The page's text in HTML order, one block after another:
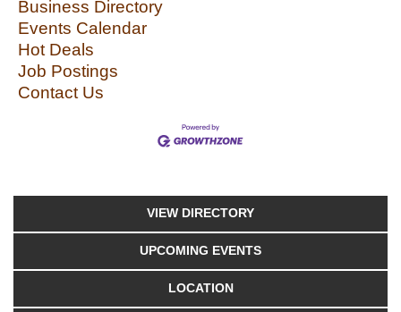
Business Directory
Events Calendar
Hot Deals
Job Postings
Contact Us
VIEW DIRECTORY
UPCOMING EVENTS
LOCATION